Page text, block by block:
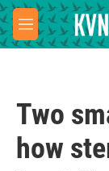
Skip to main
M
e
Two
how